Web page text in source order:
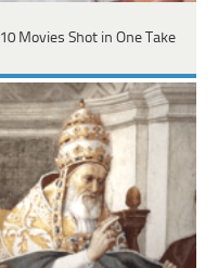
10 Movies Shot in One Take